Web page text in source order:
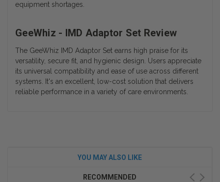
equipment shortages.
GeeWhiz - IMD Adaptor Set Review
The GeeWhiz IMD Adaptor Set earns high praise for its
versatility, secure fit, and hygienic design. Users appreciate
its universal compatibility and ease of use across different
systems. It's an excellent, low-cost solution that delivers
reliable performance in a variety of care environments.
YOU MAY ALSO LIKE
RECOMMENDED